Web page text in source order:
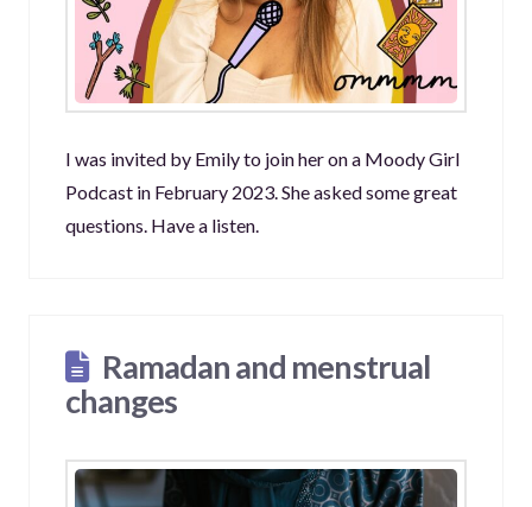
I was invited by Emily to join her on a Moody Girl
Podcast in February 2023. She asked some great
questions. Have a listen.
Ramadan and menstrual
changes